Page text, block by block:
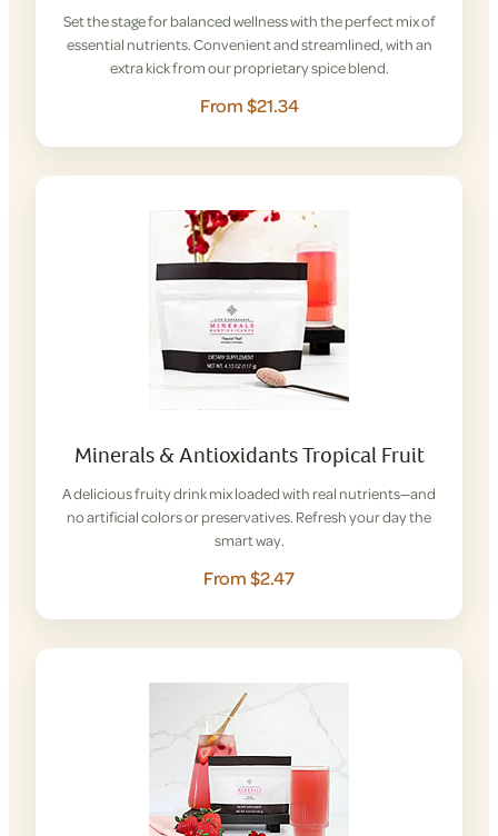
Set the stage for balanced wellness with the perfect mix of
essential nutrients. Convenient and streamlined, with an
extra kick from our proprietary spice blend.
From $21.34
Minerals & Antioxidants Tropical Fruit
A delicious fruity drink mix loaded with real nutrients—and
no artificial colors or preservatives. Refresh your day the
smart way.
From $2.47